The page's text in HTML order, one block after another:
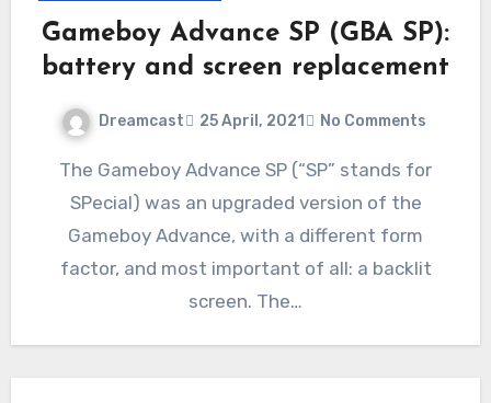
Gameboy Advance SP (GBA SP):
battery and screen replacement
Dreamcast 25 April, 2021 No Comments
The Gameboy Advance SP (“SP” stands for
SPecial) was an upgraded version of the
Gameboy Advance, with a different form
factor, and most important of all: a backlit
screen. The…